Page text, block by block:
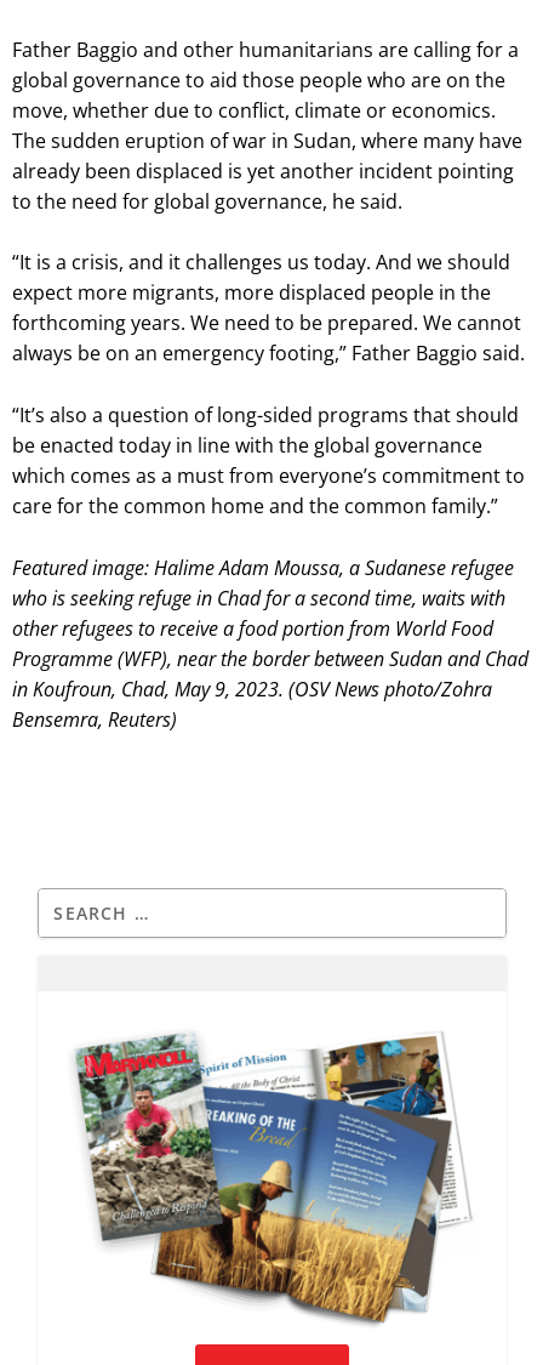
Father Baggio and other humanitarians are calling for a
global governance to aid those people who are on the
move, whether due to conflict, climate or economics.
The sudden eruption of war in Sudan, where many have
already been displaced is yet another incident pointing
to the need for global governance, he said.
“It is a crisis, and it challenges us today. And we should
expect more migrants, more displaced people in the
forthcoming years. We need to be prepared. We cannot
always be on an emergency footing,” Father Baggio said.
“It’s also a question of long-sided programs that should
be enacted today in line with the global governance
which comes as a must from everyone’s commitment to
care for the common home and the common family.”
Featured image: Halime Adam Moussa, a Sudanese refugee
who is seeking refuge in Chad for a second time, waits with
other refugees to receive a food portion from World Food
Programme (WFP), near the border between Sudan and Chad
in Koufroun, Chad, May 9, 2023. (OSV News photo/Zohra
Bensemra, Reuters)